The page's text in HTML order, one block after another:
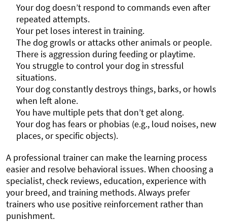
Your dog doesn’t respond to commands even after
repeated attempts.
Your pet loses interest in training.
The dog growls or attacks other animals or people.
There is aggression during feeding or playtime.
You struggle to control your dog in stressful
situations.
Your dog constantly destroys things, barks, or howls
when left alone.
You have multiple pets that don’t get along.
Your dog has fears or phobias (e.g., loud noises, new
places, or specific objects).
A professional trainer can make the learning process
easier and resolve behavioral issues. When choosing a
specialist, check reviews, education, experience with
your breed, and training methods. Always prefer
trainers who use positive reinforcement rather than
punishment.